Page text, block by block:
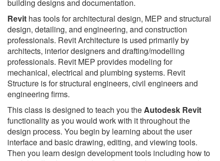
building designs and documentation.
Revit has tools for architectural design, MEP and structural
design, detailing, and engineering, and construction
professionals. Revit Architecture is used primarily by
architects, interior designers and drafting/modelling
professionals. Revit MEP provides modeling for
mechanical, electrical and plumbing systems. Revit
Structure is for structural engineers, civil engineers and
engineering firms.
This class is designed to teach you theAutodesk Revit
functionality as you would work with it throughout the
design process. You begin by learning about the user
interface and basic drawing, editing, and viewing tools.
Then you learn design development tools including how to